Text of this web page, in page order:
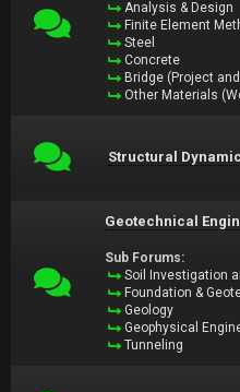
Analysis & Design
Finite Element
Steel
Concrete
Bridge (Project
Other Materials
Structural
Geotechnical
Sub Forums:
Soil Investigation
Foundation &
Geology
Geophysical
Tunneling